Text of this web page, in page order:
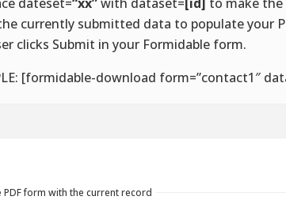
currently submitted data to populate your
clicks Submit in your Formidable form.
[formidable-download form=”contact1″
form with the current record